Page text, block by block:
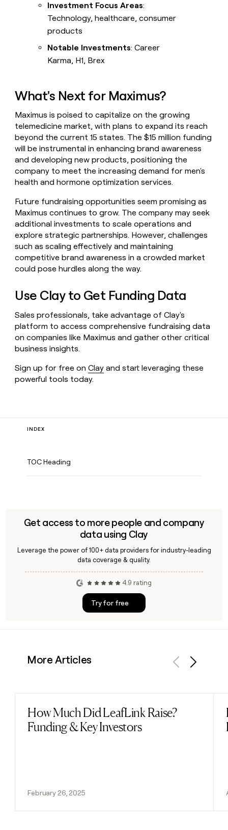
Investment Focus Areas:
Technology, healthcare, consumer
products
Notable Investments: Career
Karma, H1, Brex
What's Next for Maximus?
Maximus is poised to capitalize on the growing
telemedicine market, with plans to expand its reach
beyond the current 15 states. The $15 million funding
will be instrumental in enhancing brand awareness
and developing new products, positioning the
company to meet the increasing demand for men's
health and hormone optimization services.
Future fundraising opportunities seem promising as
Maximus continues to grow. The company may seek
additional investments to scale operations and
explore strategic partnerships. However, challenges
such as scaling effectively and maintaining
competitive brand awareness in a crowded market
could pose hurdles along the way.
Use Clay to Get Funding Data
Sales professionals, take advantage of Clay's
platform to access comprehensive fundraising data
on companies like Maximus and gather other critical
business insights.
Sign up for free onClay and start leveraging these
powerful tools today.
INDEX
TOC Heading
Get access to more people and company
data using Clay
Leverage the power of 100+ data providers for industry-leading
data coverage & quality.
4.9 rating
Try for free
More Articles
How Much Did LeafLink Raise?
Funding & Key Investors
February 26, 2025
Read post